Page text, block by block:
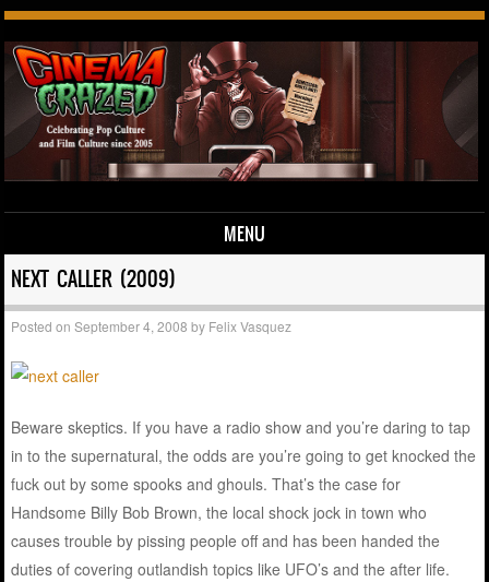
MENU
Skip to content
NEXT CALLER (2009)
Posted onSeptember 4, 2008 by Felix Vasquez
Beware skeptics. If you have a radio show and you’re daring to tap
in to the supernatural, the odds are you’re going to get knocked the
fuck out by some spooks and ghouls. That’s the case for
Handsome Billy Bob Brown, the local shock jock in town who
causes trouble by pissing people off and has been handed the
duties of covering outlandish topics like UFO’s and the after life.